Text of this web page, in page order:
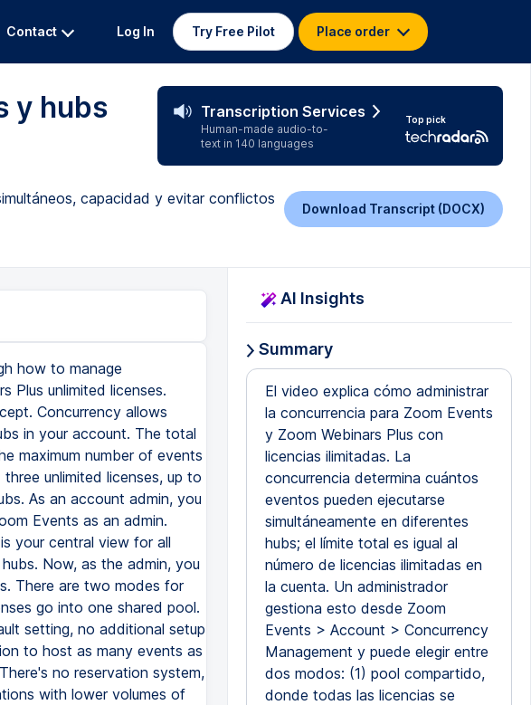
Contact Log In Try Free Pilot Place order
y hubs
Transcription Services
Human-made audio-to-
text in 140 languages
Top pick
capacidad y evitar conflictos
Download Transcript (DOCX)
how to manage
Plus unlimited licenses.
Concurrency allows
in your account. The total
maximum number of events
unlimited licenses, up to
As an account admin, you
Events as an admin.
your central view for all
Now, as the admin, you
There are two modes for
go into one shared pool.
setting, no additional setup
to host as many events as
no reservation system,
with lower volumes of
AI Insights
Summary
El video explica cómo administrar
la concurrencia para Zoom Events
y Zoom Webinars Plus con
licencias ilimitadas. La
concurrencia determina cuántos
eventos pueden ejecutarse
simultáneamente en diferentes
hubs; el límite total es igual al
número de licencias ilimitadas en
la cuenta. Un administrador
gestiona esto desde Zoom
Events > Account > Concurrency
Management y puede elegir entre
dos modos: (1) pool compartido,
donde todas las licencias se